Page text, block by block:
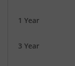
1 Year
3 Year